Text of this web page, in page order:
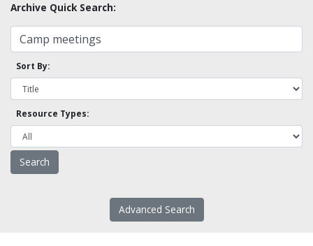
Archive Quick Search:
Sort By:
Resource Types:
Advanced Search